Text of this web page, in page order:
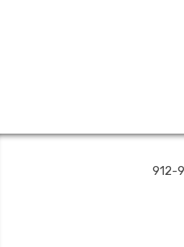
912-